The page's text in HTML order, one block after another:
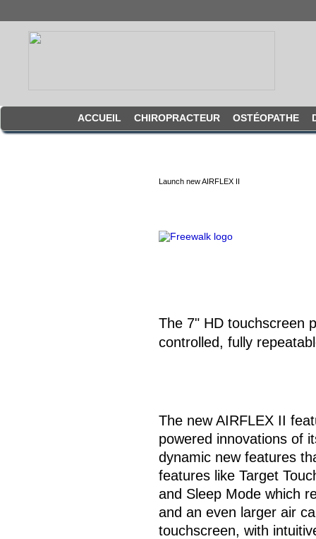
ACCUEIL CHIROPRACTEUR OSTÉOPATHE
Launch new AIRFLEX II
The 7" HD touchscreen
controlled, fully
The new AIRFLEX II
powered innovations of
dynamic new features
features like Target
and Sleep Mode which
and an even larger air
touchscreen, with